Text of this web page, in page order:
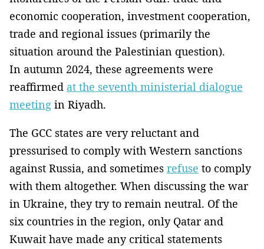
economic cooperation, investment cooperation,
trade and regional issues (primarily the
situation around the Palestinian question).
In autumn 2024, these agreements were
reaffirmed at the seventh ministerial dialogue
meeting in Riyadh.
The GCC states are very reluctant and
pressurised to comply with Western sanctions
against Russia, and sometimes refuse to comply
with them altogether. When discussing the war
in Ukraine, they try to remain neutral. Of the
six countries in the region, only Qatar and
Kuwait have made any critical statements